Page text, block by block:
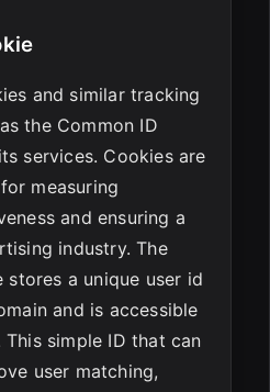
and similar tracking
the Common ID
services. Cookies are
measuring
and ensuring a
industry. The
stores a unique user id
and is accessible
simple ID that can
user matching,